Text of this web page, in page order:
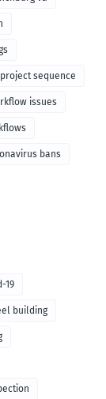
sequence
issues
bans
19
building